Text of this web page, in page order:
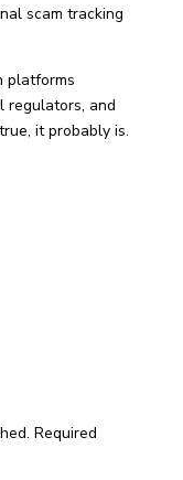
scam tracking
platforms
regulators, and
it probably is.
Required